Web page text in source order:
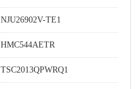
NJU26902V-TE1
HMC544AETR
TSC2013QPWRQ1